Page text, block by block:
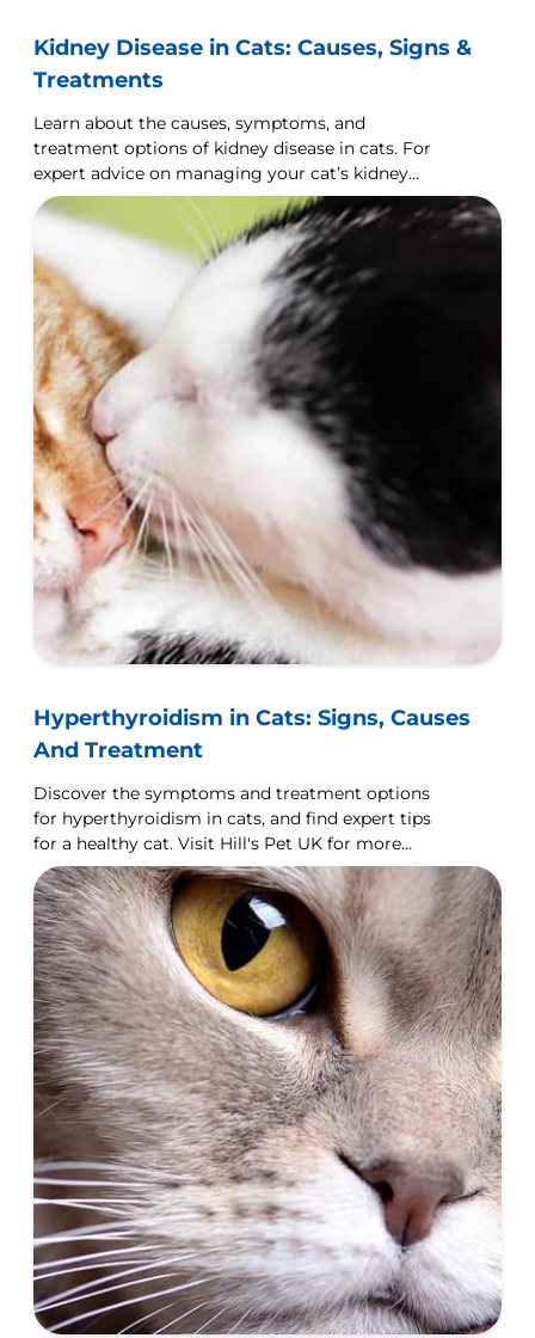
Kidney Disease in Cats: Causes, Signs &
Treatments
Learn about the causes, symptoms, and
treatment options of kidney disease in cats. For
expert advice on managing your cat’s kidney
health, visit Hill's Pet UK
Hyperthyroidism in Cats: Signs, Causes
And Treatment
Discover the symptoms and treatment options
for hyperthyroidism in cats, and find expert tips
for a healthy cat. Visit Hill's Pet UK for more
details.